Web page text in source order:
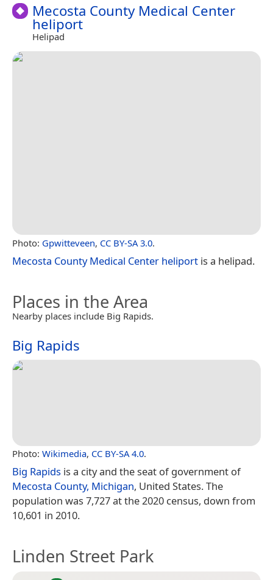
Mecosta County Medical Center
heliport
Helipad
Photo: Gpwitteveen, CC BY-SA 3.0.
Mecosta County Medical Center heliport is a helipad.
Places in the Area
Nearby places include Big Rapids.
Big Rapids
Photo: Wikimedia, CC BY-SA 4.0.
Big Rapids is a city and the seat of government of
Mecosta County, Michigan, United States. The
population was 7,727 at the 2020 census, down from
10,601 in 2010.
Linden Street Park